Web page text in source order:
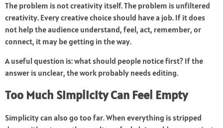
The problem is not creativity itself. The problem is unfiltered
creativity. Every creative choice should have a job. If it does
not help the audience understand, feel, act, remember, or
connect, it may be getting in the way.
A useful question is: what should people notice first? If the
answer is unclear, the work probably needs editing.
Too Much Simplicity Can Feel Empty
Simplicity can also go too far. When everything is stripped